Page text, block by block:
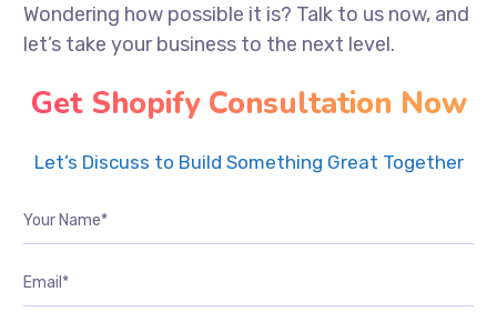
Wondering how possible it is? Talk to us now, and
let’s take your business to the next level.
Get Shopify Consultation Now
Let’s Discuss to Build Something Great Together